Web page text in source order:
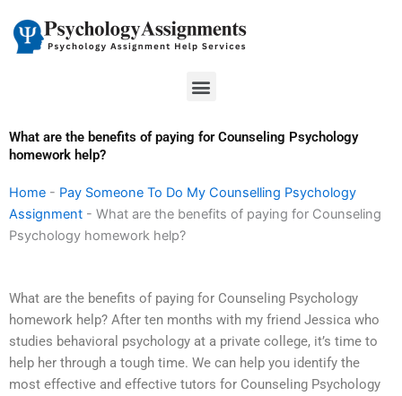
content
Menu
What are the benefits of paying for Counseling Psychology
homework help?
Home - Pay Someone To Do My Counselling Psychology
Assignment - What are the benefits of paying for Counseling
Psychology homework help?
What are the benefits of paying for Counseling Psychology
homework help? After ten months with my friend Jessica who
studies behavioral psychology at a private college, it’s time to
help her through a tough time. We can help you identify the
most effective and effective tutors for Counseling Psychology